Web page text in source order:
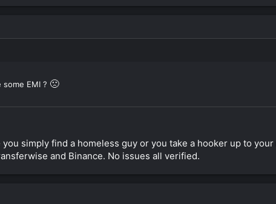
EMI ? 🙁
simply find a homeless guy or you take a hooker up to
and Binance. No issues all verified.